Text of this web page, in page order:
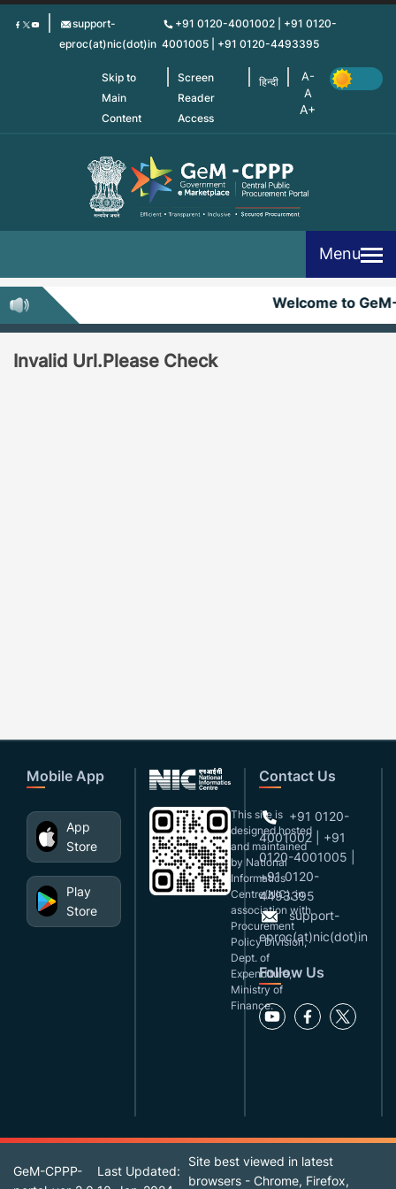
Skip
support-
eproc(at)nic(dot)in
+91 0120-4001002 | +91 0120-
4001005 | +91 0120-4493395
Skip to
Main
Content
Screen
Reader
Access
हिन्दी
Menu
Welcome to
Invalid Url.Please Check
Mobile App
App
Store
Play
Store
This site is
designed,hosted
and maintained
by National
Informatics
Centre(NIC), in
association with
Procurement
Policy Division,
Dept. of
Expenditure,
Ministry of
Finance.
Contact Us
+91 0120-
4001002 | +91
0120-4001005 |
+91 0120-
4493395
support-
eproc(at)nic(dot)in
Follow Us
GeM-CPPP-
Last Updated:
Site best viewed in latest
browsers - Chrome, Firefox,